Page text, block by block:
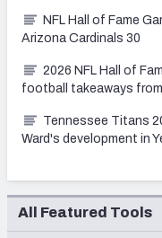
NFL Hall of Fame
Arizona Cardinals 30
2026 NFL Hall of
football takeaways
Tennessee Titans
Ward's development in
All Featured Tools